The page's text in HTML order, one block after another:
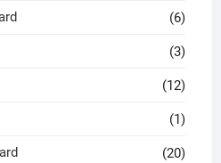
(6)
(3)
(12)
(1)
(20)